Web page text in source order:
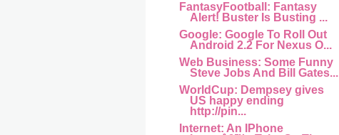
FantasyFootball: Fantasy
Alert! Buster Is Busting ...
Google: Google To Roll Out
Android 2.2 For Nexus O...
Web Business: Some Funny
Steve Jobs And Bill Gates...
WorldCup: Dempsey gives
US happy ending
http://pin...
Internet: An IPhone